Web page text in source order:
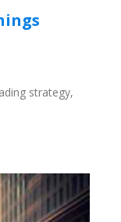
strategy,